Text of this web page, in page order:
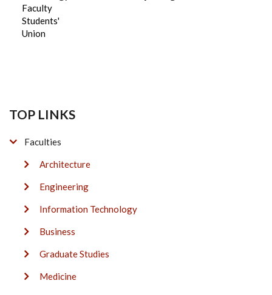
Faculty
Students'
Union
TOP LINKS
Faculties
Architecture
Engineering
Information Technology
Business
Graduate Studies
Medicine